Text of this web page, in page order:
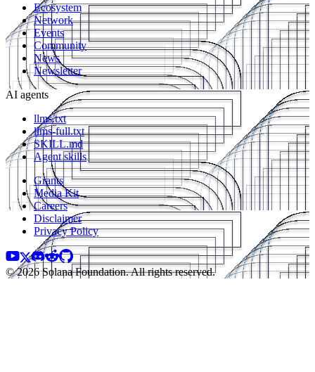
Ecosystem
Network
Events
Community
News
Newsletter
AI agents
llms.txt
llms-full.txt
SKILL.md
Agent skills
Grants
Media Kit
Careers
Disclaimer
Privacy Policy
© 2026 Solana Foundation. All rights reserved.